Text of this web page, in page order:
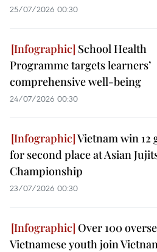
25/07/2026 00:30
School Health
Programme targets learners’
comprehensive well-being
24/07/2026 00:30
Vietnam win 12
for second place at Asian
Championship
23/07/2026 00:30
Over 100
Vietnamese youth join